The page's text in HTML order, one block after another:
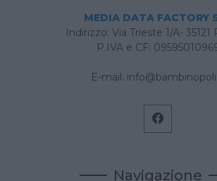
MEDIA DATA FACTORY
Indirizzo: Via Trieste 1/A- 35121
P.IVA e CF:
E-mail:
Navigazione